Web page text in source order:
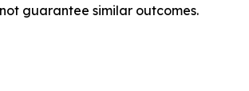
guarantee similar outcomes.